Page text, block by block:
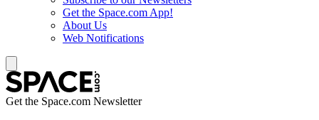
Get the Space.com App!
About Us
Web Notifications
Get the Space.com Newsletter